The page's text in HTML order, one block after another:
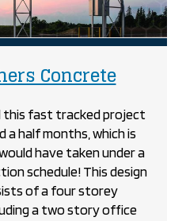
Concreteproject
this fast tracked project
a half months, which is
have taken under a
schedule! This design
of a four storey
a two story office